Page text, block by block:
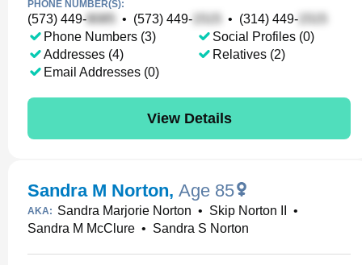
PHONE NUMBER(S):
(573) 449- • (573) 449- • (314) 449-
Phone Numbers (3)
Addresses (4)
Email Addresses (0)
Social Profiles (0)
Relatives (2)
View Details
Sandra M Norton, Age 85
AKA: Sandra Marjorie Norton • Skip Norton II
•
Sandra M McClure • Sandra S Norton